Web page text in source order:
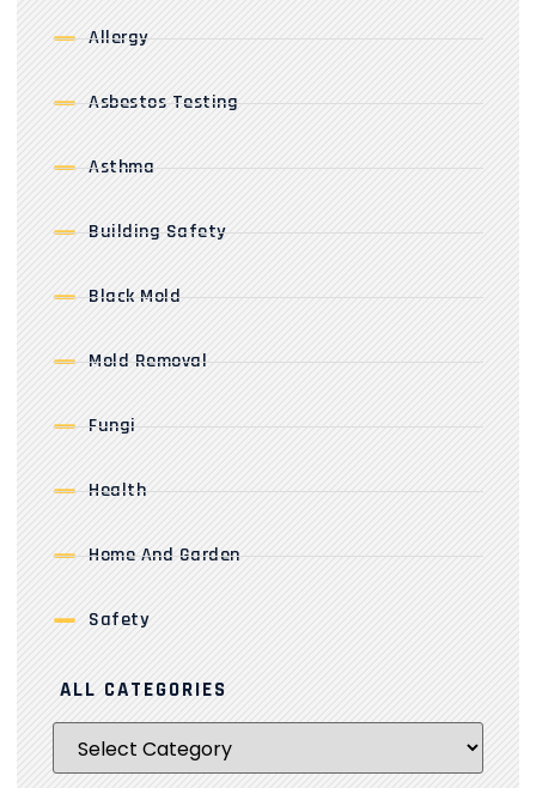
Allergy
Asbestos Testing
Asthma
Building Safety
Black Mold
Mold Removal
Fungi
Health
Home And Garden
Safety
ALL CATEGORIES